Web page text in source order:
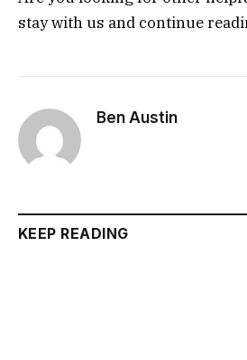
stay with us and continue
Ben Austin
KEEP READING